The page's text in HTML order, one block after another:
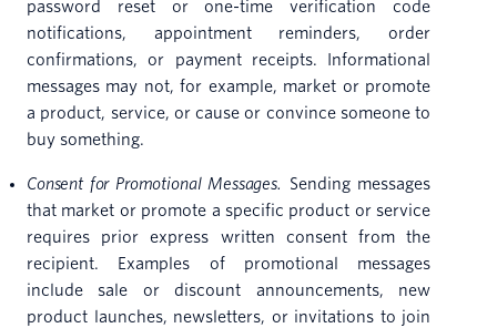
password reset or one-time verification code
notifications, appointment reminders, order
confirmations, or payment receipts. Informational
messages may not, for example, market or promote
a product, service, or cause or convince someone to
buy something.
Consent for Promotional Messages. Sending messages
that market or promote a specific product or service
requires prior express written consent from the
recipient. Examples of promotional messages
include sale or discount announcements, new
product launches, newsletters, or invitations to join